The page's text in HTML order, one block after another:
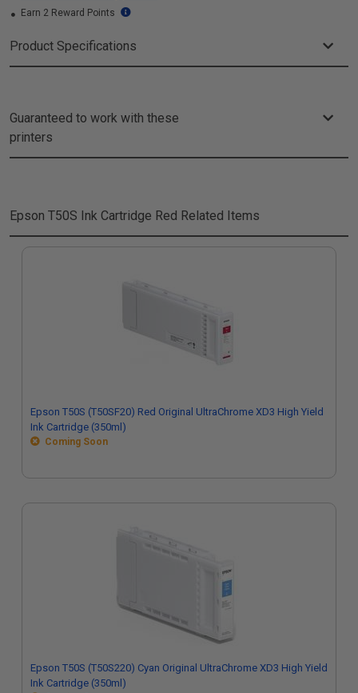
Earn 2 Reward Points
Product Specifications
Guaranteed to work with these
printers
Epson T50S Ink Cartridge Red Related Items
Epson T50S (T50SF20) Red Original UltraChrome XD3 High Yield
Ink Cartridge (350ml)
Coming Soon
Epson T50S (T50S220) Cyan Original UltraChrome XD3 High Yield
Ink Cartridge (350ml)